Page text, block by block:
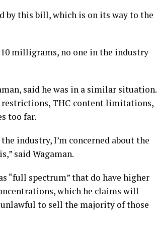
by this bill, which is on its way to the
milligrams, no one in the industry
said he was in a similar situation.
restrictions, THC content limitations,
too far.
industry, I’m concerned about the
said Wagaman.
“full spectrum” that do have higher
which he claims will
to sell the majority of those